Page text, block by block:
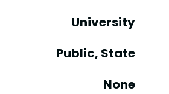
University
Public, State
None